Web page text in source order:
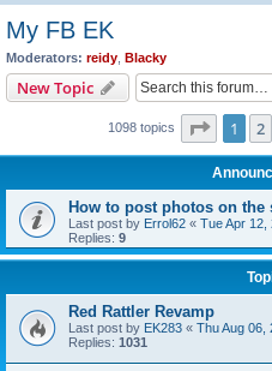
My FB EK
Moderators: reidy Blacky
New Topic
1098 topics Page 1of
1 2
How to post photos on the
Last post by Errol62 « Tue Apr 12,
Replies: 9
Red Rattler Revamp
Last post by EK283 « Thu Aug 06,
Replies: 1031